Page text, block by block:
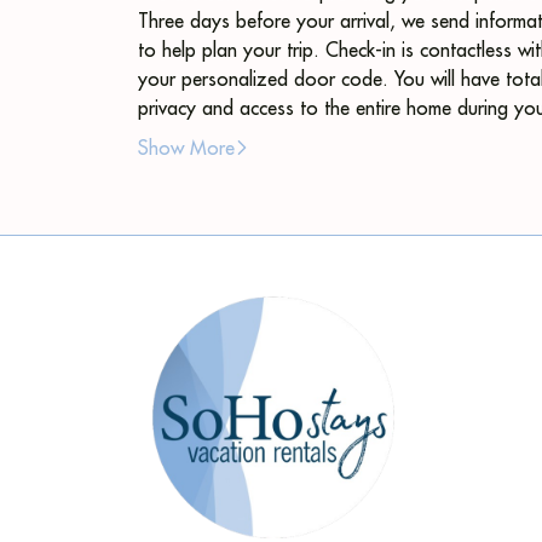
Three days before your arrival, we send
to help plan your trip. Check-in is contactless
your personalized door code. You will have total
privacy and access to the entire home during
stay. We are available through messaging.
Show More